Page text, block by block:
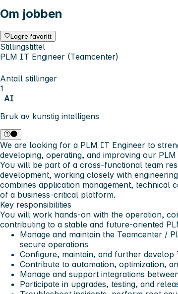
Om jobben
Lagre favoritt
Stillingstittel
PLM IT Engineer (Teamcenter)
Antall stillinger
1
AI
Bruk av kunstig intelligens
We are looking for a PLM IT Engineer to
developing, operating, and improving our
You will be part of a cross-functional team
development, working closely with
combines application management, technical
of a business-critical platform.
Key responsibilities
You will work hands-on with the operation,
contributing to a stable and future-oriented
Manage and maintain the Teamcenter /
secure operations
Configure, maintain, and further develop
Contribute to automation, optimization,
Manage and support integrations
Participate in upgrades, testing, and